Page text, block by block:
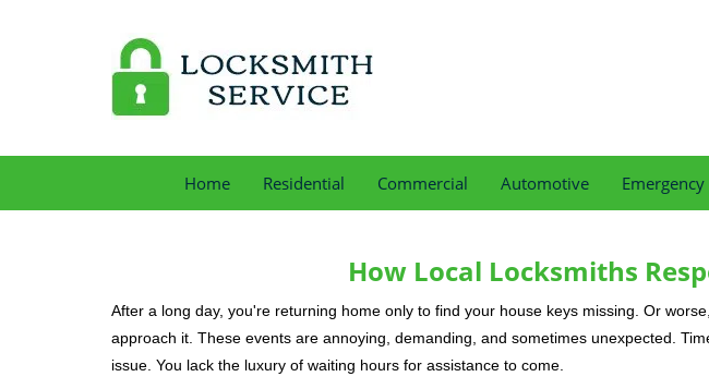
Home Residential Commercial Automotive Emergency
How Local Locksmiths
After a long day, you're returning home only to find your house keys missing. Or
approach it. These events are annoying, demanding, and sometimes unexpected.
issue. You lack the luxury of waiting hours for assistance to come.